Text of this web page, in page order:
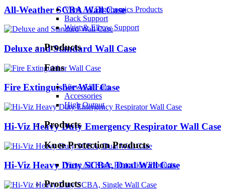
View All Ergonomics Products
Back Support
Wrist & Elbow Support
Products
Fans
View All Fans
Accessories
High Output
Products
Knee Protection Products
View All Knee Protection Products
Products
All-Weather SCBA Wall Case
Deluxe and Standard Wall Case
Fire Extinguisher Wall Case
Hi-Viz Heavy Duty Emergency Respirator Wall Case
Hi-Viz Heavy Duty SCBA, Dual Wall Case